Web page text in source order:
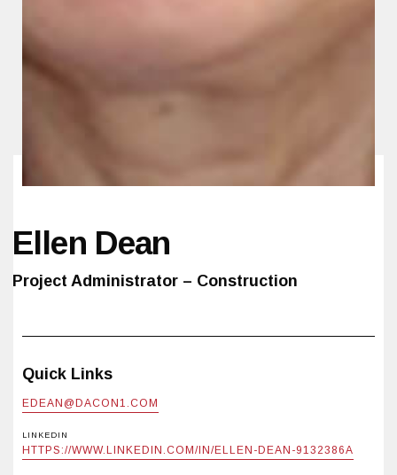
Ellen Dean
Project Administrator – Construction
Quick Links
EDEAN@DACON1.COM
LINKEDIN
HTTPS://WWW.LINKEDIN.COM/IN/ELLEN-DEAN-9132386A